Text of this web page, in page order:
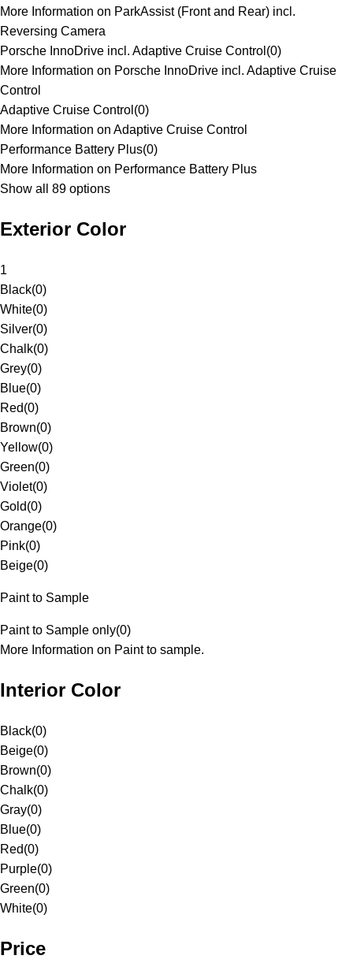
More Information on ParkAssist (Front and Rear) incl.
Reversing Camera
Porsche InnoDrive incl. Adaptive Cruise Control (0)
More Information on Porsche InnoDrive incl. Adaptive Cruise
Control
Adaptive Cruise Control (0)
More Information on Adaptive Cruise Control
Performance Battery Plus(0)
More Information on Performance Battery Plus
Show all 89 options
Exterior Color
1
Black(0)
White(0)
Silver(0)
Chalk(0)
Grey(0)
Blue(0)
Red(0)
Brown(0)
Yellow(0)
Green(0)
Violet(0)
Gold(0)
Orange(0)
Pink(0)
Beige(0)
Paint to Sample
Paint to Sample only(0)
More Information on Paint to sample.
Interior Color
Black(0)
Beige(0)
Brown(0)
Chalk(0)
Gray(0)
Blue(0)
Red(0)
Purple(0)
Green(0)
White(0)
Price